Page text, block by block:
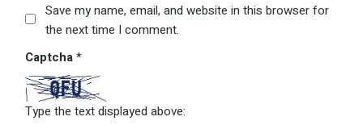
Save my name, email, and website in this browser for
the next time I comment.
Captcha*
Type the text displayed above: